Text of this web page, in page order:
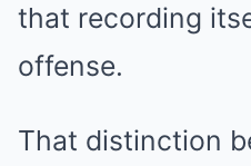
that recording
offense.
That distinction